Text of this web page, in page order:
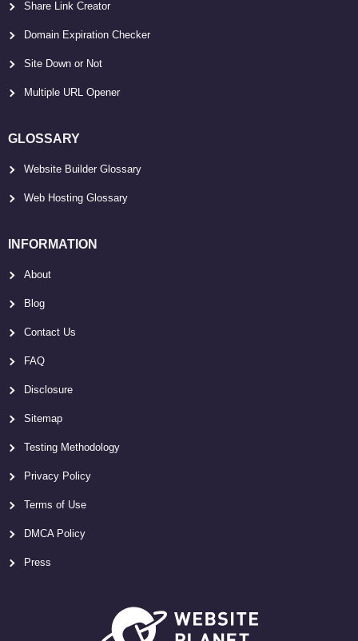
Share Link Creator
Domain Expiration Checker
Site Down or Not
Multiple URL Opener
GLOSSARY
Website Builder Glossary
Web Hosting Glossary
INFORMATION
About
Blog
Contact Us
FAQ
Disclosure
Sitemap
Testing Methodology
Privacy Policy
Terms of Use
DMCA Policy
Press